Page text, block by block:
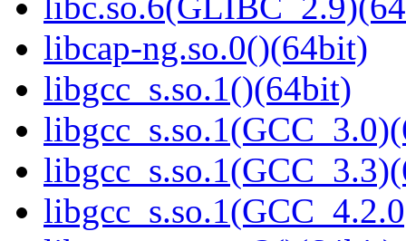
libcap-ng.so.0()(64bit)
libgcc_s.so.1()(64bit)